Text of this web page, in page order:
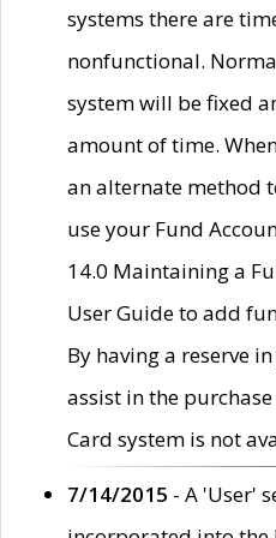
systems there are
nonfunctional.
system will be fixed
amount of time.
an alternate method
use your Fund
14.0 Maintaining a
User Guide to add
By having a reserve
assist in the
Card system is not
7/14/2015 - A 'User'